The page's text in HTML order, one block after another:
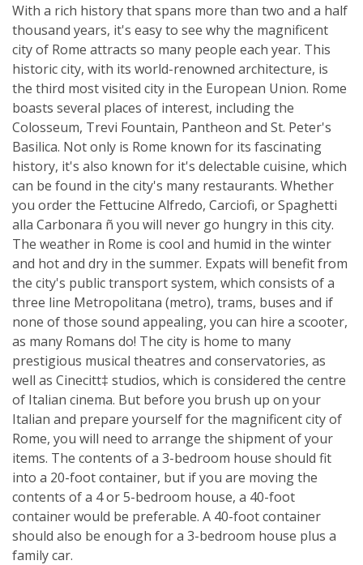
With a rich history that spans more than two and a half
thousand years, it's easy to see why the magnificent
city of Rome attracts so many people each year. This
historic city, with its world-renowned architecture, is
the third most visited city in the European Union. Rome
boasts several places of interest, including the
Colosseum, Trevi Fountain, Pantheon and St. Peter's
Basilica. Not only is Rome known for its fascinating
history, it's also known for it's delectable cuisine, which
can be found in the city's many restaurants. Whether
you order the Fettucine Alfredo, Carciofi, or Spaghetti
alla Carbonara ñ you will never go hungry in this city.
The weather in Rome is cool and humid in the winter
and hot and dry in the summer. Expats will benefit from
the city's public transport system, which consists of a
three line Metropolitana (metro), trams, buses and if
none of those sound appealing, you can hire a scooter,
as many Romans do! The city is home to many
prestigious musical theatres and conservatories, as
well as Cinecitt‡ studios, which is considered the centre
of Italian cinema. But before you brush up on your
Italian and prepare yourself for the magnificent city of
Rome, you will need to arrange the shipment of your
items. The contents of a 3-bedroom house should fit
into a 20-foot container, but if you are moving the
contents of a 4 or 5-bedroom house, a 40-foot
container would be preferable. A 40-foot container
should also be enough for a 3-bedroom house plus a
family car.